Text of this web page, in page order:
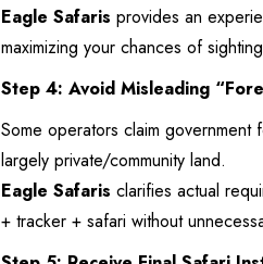
Eagle Safaris provides an
maximizing your chances of
Step 4: Avoid Misleading
Some operators claim government
largely private/community land.
Eagle Safaris clarifies actual
+ tracker + safari without